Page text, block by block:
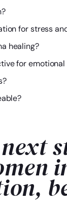
for stress
healing?
for emotional